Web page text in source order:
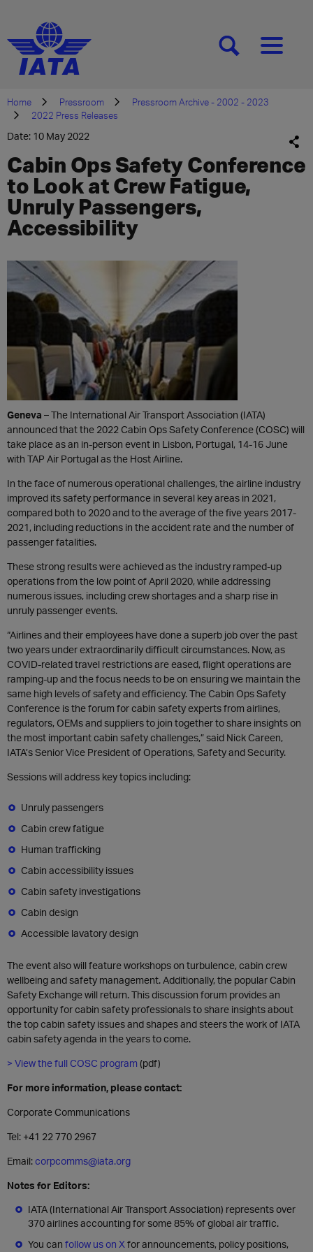
[SEARCH][MENU]
Home Pressroom
Pressroom Archive - 2002 - 2023
2022 Press Releases
Date: 10 May 2022
Cabin Ops Safety Conference
to Look at Crew Fatigue,
Unruly Passengers,
Accessibility
Geneva – The International Air Transport Association (IATA)
announced that the 2022 Cabin Ops Safety Conference (COSC) will
take place as an in-person event in Lisbon, Portugal, 14-16 June
with TAP Air Portugal as the Host Airline.
In the face of numerous operational challenges, the airline industry
improved its safety performance in several key areas in 2021,
compared both to 2020 and to the average of the five years 2017-
2021, including reductions in the accident rate and the number of
passenger fatalities.
These strong results were achieved as the industry ramped-up
operations from the low point of April 2020, while addressing
numerous issues, including crew shortages and a sharp rise in
unruly passenger events.
“Airlines and their employees have done a superb job over the past
two years under extraordinarily difficult circumstances. Now, as
COVID-related travel restrictions are eased, flight operations are
ramping-up and the focus needs to be on ensuring we maintain the
same high levels of safety and efficiency. The Cabin Ops Safety
Conference is the forum for cabin safety experts from airlines,
regulators, OEMs and suppliers to join together to share insights on
the most important cabin safety challenges,” said Nick Careen,
IATA’s Senior Vice President of Operations, Safety and Security.
Sessions will address key topics including:
Unruly passengers
Cabin crew fatigue
Human trafficking
Cabin accessibility issues
Cabin safety investigations
Cabin design
Accessible lavatory design
The event also will feature workshops on turbulence, cabin crew
wellbeing and safety management. Additionally, the popular Cabin
Safety Exchange will return. This discussion forum provides an
opportunity for cabin safety professionals to share insights about
the top cabin safety issues and shapes and steers the work of IATA
cabin safety agenda in the years to come.
> View the full COSC program (pdf)
For more information, please contact:
Corporate Communications
Tel: +41 22 770 2967
Email:corpcomms@iata.org
Notes for Editors:
IATA (International Air Transport Association) represents over
370 airlines accounting for some 85% of global air traffic.
You can follow us on X for announcements, policy positions,